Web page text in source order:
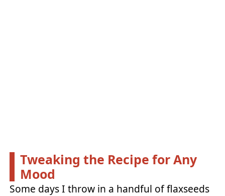
Tweaking the Recipe for Any
Mood
Some days I throw in a handful of flaxseeds